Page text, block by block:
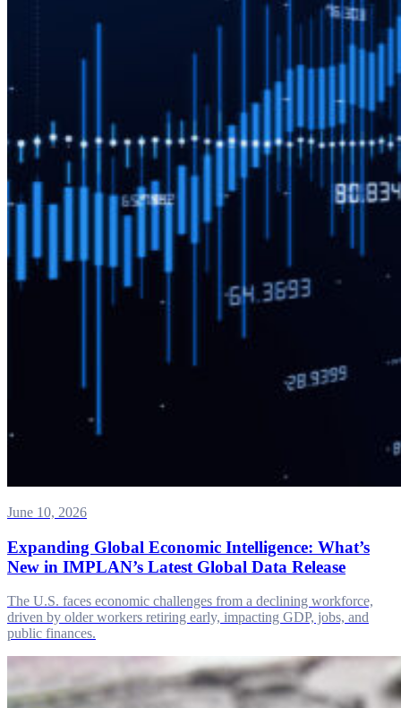
June 10, 2026
Expanding Global Economic Intelligence: What’s
New in IMPLAN’s Latest Global Data Release
The U.S. faces economic challenges from a declining workforce,
driven by older workers retiring early, impacting GDP, jobs, and
public finances.